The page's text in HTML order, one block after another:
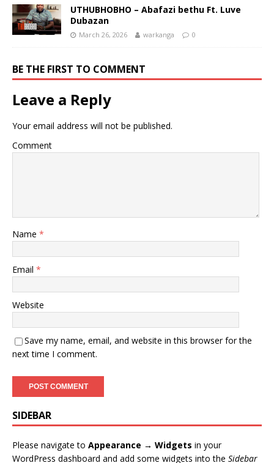
UTHUBHOBHO – Abafazi bethu Ft. Luve
Dubazan
March 26, 2026 warkanga 0
BE THE FIRST TO COMMENT
Leave a Reply
Your email address will not be published.
Comment
Name *
Email *
Website
Save my name, email, and website in this browser for the
next time I comment.
SIDEBAR
Please navigate to Appearance → Widgets in your
WordPress dashboard and add some widgets into the Sidebar